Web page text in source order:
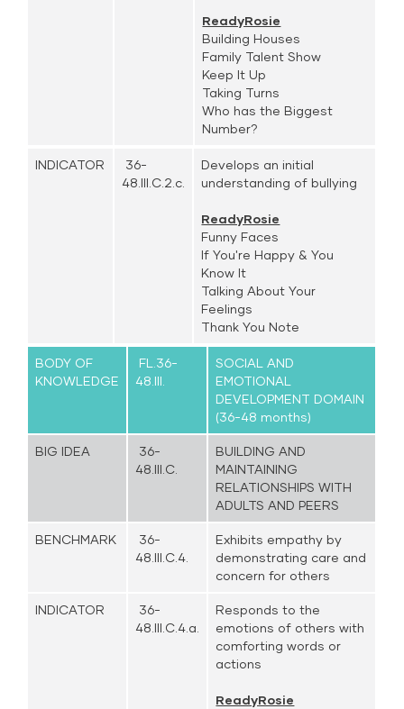
ReadyRosie
Building Houses
Family Talent Show
Keep It Up
Taking Turns
Who has the Biggest
Number?
INDICATOR
36-
48.III.C.2.c.
Develops an initial
understanding of bullying
ReadyRosie
Funny Faces
If You're Happy & You
Know It
Talking About Your
Feelings
Thank You Note
BODY OF
KNOWLEDGE
FL.36-
48.III.
SOCIAL AND
EMOTIONAL
DEVELOPMENT DOMAIN
(36-48 months)
BIG IDEA
36-
48.III.C.
BUILDING AND
MAINTAINING
RELATIONSHIPS WITH
ADULTS AND PEERS
BENCHMARK
36-
48.III.C.4.
Exhibits empathy by
demonstrating care and
concern for others
INDICATOR
36-
48.III.C.4.a.
Responds to the
emotions of others with
comforting words or
actions
ReadyRosie